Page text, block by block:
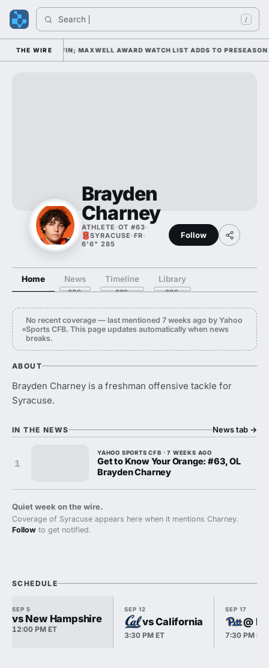
Search /
THE WIRE
1 UNDER KIFFIN; MAXWELL AWARD WATCH LIST ADDS TO PRESEASON
Brayden
Charney
ATHLETE ·OT #63·
SYRACUSE ·FR·
6'6" 285
Follow
Home News Timeline Library
No recent coverage — last mentioned 7 weeks ago by Yahoo
Sports CFB. This page updates automatically when news
breaks.
ABOUT
Brayden Charney is a freshman offensive tackle for
Syracuse.
IN THE NEWS News tab →
1
YAHOO SPORTS CFB · 7 WEEKS AGO
Get to Know Your Orange: #63, OL
Brayden Charney
Quiet week on the wire.
Coverage of Syracuse appears here when it mentions Charney.
Follow to get notified.
SCHEDULE
SEP 5
vs New Hampshire
12:00 PM ET
SEP 12
vs California
3:30 PM ET
SEP 17
@
7:30 PM ET